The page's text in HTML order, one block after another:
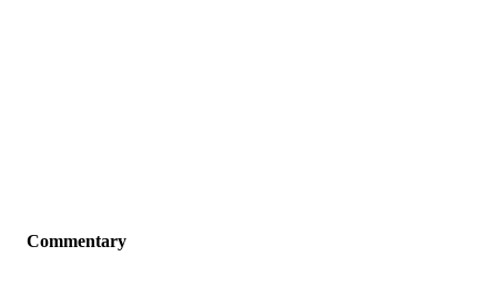
Commentary